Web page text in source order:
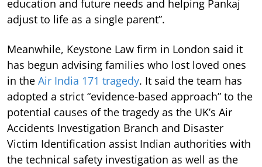
education and future needs and helping Pankaj
adjust to life as a single parent”.
Meanwhile, Keystone Law firm in London said it
has begun advising families who lost loved ones
in the Air India 171 tragedy. It said the team has
adopted a strict “evidence-based approach” to the
potential causes of the tragedy as the UK’s Air
Accidents Investigation Branch and Disaster
Victim Identification assist Indian authorities with
the technical safety investigation as well as the